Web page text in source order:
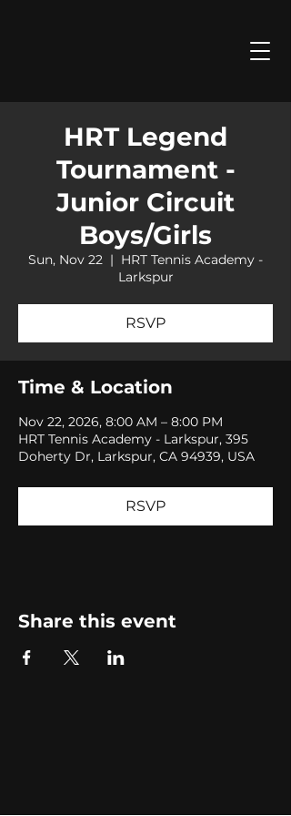
HRT Legend
Tournament -
Junior Circuit
Boys/Girls
Sun, Nov 22
  |
HRT Tennis Academy -
Larkspur
RSVP
Time & Location
Nov 22, 2026, 8:00 AM – 8:00 PM
HRT Tennis Academy - Larkspur, 395
Doherty Dr, Larkspur, CA 94939, USA
RSVP
Share this event